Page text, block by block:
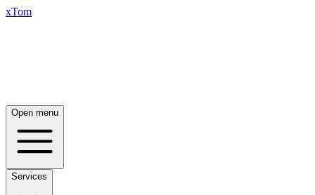
xTom
Open menu
Services